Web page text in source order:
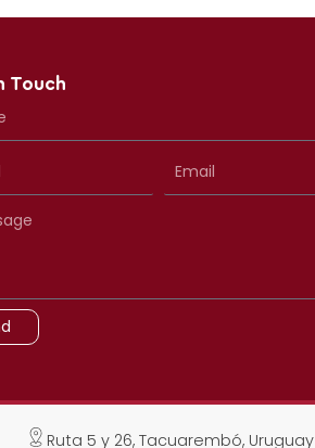
Touch
Ruta 5 y 26, Tacuarembó, Uruguay